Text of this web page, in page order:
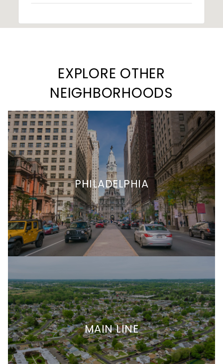
EXPLORE OTHER
NEIGHBORHOODS
PHILADELPHIA
MAIN LINE